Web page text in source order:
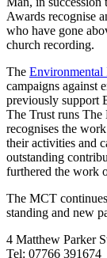
Awards recognise
who have gone
church recording.
The Environmental
campaigns against
previously support
The Trust runs
recognises the
their activities and
outstanding
furthered the work
The MCT
standing and new
4 Matthew Parker
Tel: 07766 391674